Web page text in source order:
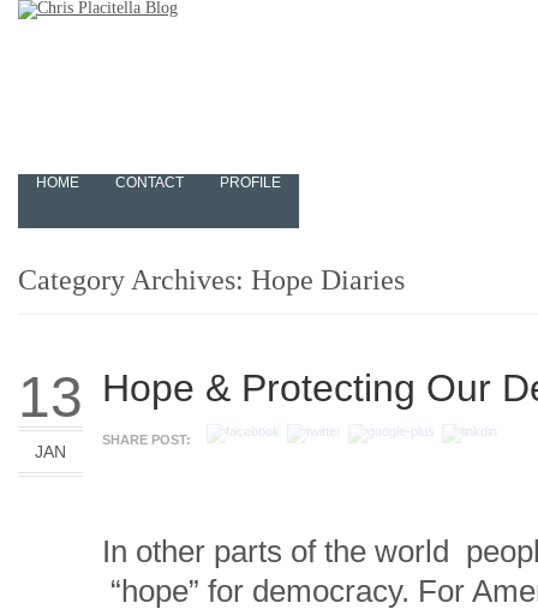
HOME CONTACT PROFILE
Category Archives: Hope Diaries
Hope & Protecting Our
SHARE POST:
In other parts of the world
“hope” for democracy. For
13
JAN